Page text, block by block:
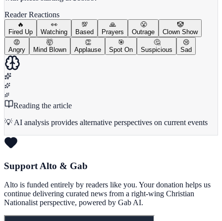
Reader Reactions
🔥
Fired Up
👀
Watching
💯
Based
🙏
Prayers
😤
Outrage
🤡
Clown Show
😡
Angry
🤯
Mind Blown
👏
Applause
🎯
Spot On
🤔
Suspicious
😢
Sad
Reading the article
💡 AI analysis provides alternative perspectives on current events
Support Alto & Gab
Alto is funded entirely by readers like you. Your donation helps us
continue delivering curated news from a right-wing Christian
Nationalist perspective, powered by Gab AI.